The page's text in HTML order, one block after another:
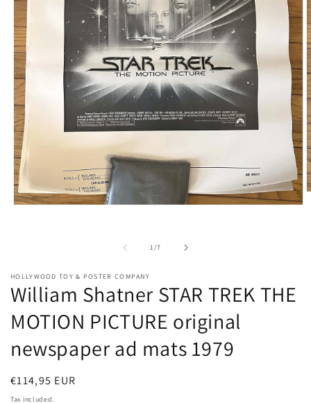
1/of
7
HOLLYWOOD TOY & POSTER COMPANY
William Shatner STAR TREK THE
MOTION PICTURE original
newspaper ad mats 1979
Regular
price
€114,95 EUR
Tax included.